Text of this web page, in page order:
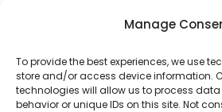
Manage
To provide the best experiences, we use
store and/or access device information.
technologies will allow us to process
behavior or unique IDs on this site. Not
Jinjiping
Industrial
Park,
Xinping